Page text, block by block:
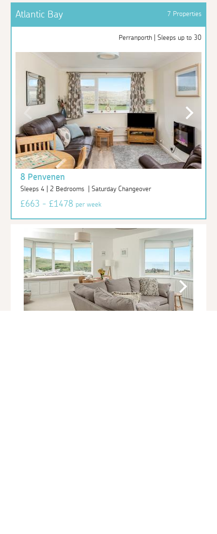
Atlantic Bay 7 Properties
Perranporth | Sleeps up to 30
8 Penvenen
Sleeps 4 | 2 Bedrooms | Saturday Changeover
£663 - £1478per week